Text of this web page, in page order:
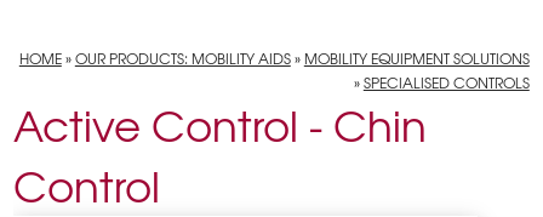
HOME»OUR PRODUCTS: MOBILITY AIDS» MOBILITY EQUIPMENT SOLUTIONS
»SPECIALISED CONTROLS
Active Control - Chin
Control